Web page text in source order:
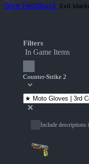
Give Feedback Exit
Filters
In Game Items
Counter-Strike 2
Include descriptions